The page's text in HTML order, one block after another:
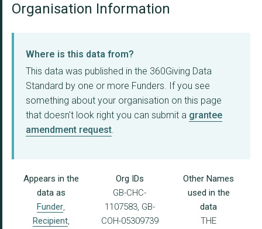
Organisation Information
Where is this data from?
This data was published in the 360Giving Data
Standard by one or more Funders. If you see
something about your organisation on this page
that doesn't look right you can submit a grantee
amendment request.
Appears in the
data as
Funder,
Recipient,
Org IDs
GB-CHC-
1107583, GB-
COH-05309739
Other Names
used in the
data
THE